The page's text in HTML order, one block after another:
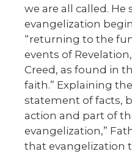
we are all called. He
evangelization
“returning to the
events of
Creed, as found in
faith.” Explaining
statement of facts,
action and part of
evangelization,”
that evangelization